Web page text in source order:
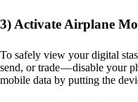
3) Activate Airplane
To safely view your digital
send, or trade — disable your
mobile data by putting the